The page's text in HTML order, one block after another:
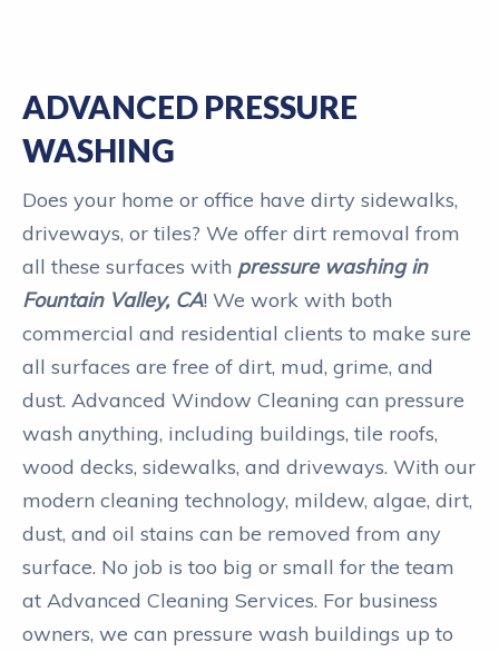
ADVANCED PRESSURE
WASHING
Does your home or office have dirty sidewalks,
driveways, or tiles? We offer dirt removal from
all these surfaces with pressure washing in
Fountain Valley, CA! We work with both
commercial and residential clients to make sure
all surfaces are free of dirt, mud, grime, and
dust. Advanced Window Cleaning can pressure
wash anything, including buildings, tile roofs,
wood decks, sidewalks, and driveways. With our
modern cleaning technology, mildew, algae, dirt,
dust, and oil stains can be removed from any
surface. No job is too big or small for the team
at Advanced Cleaning Services. For business
owners, we can pressure wash buildings up to